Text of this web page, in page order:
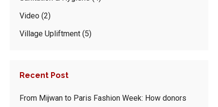
Video (2)
Village Upliftment (5)
Recent Post
From Mijwan to Paris Fashion Week: How donors